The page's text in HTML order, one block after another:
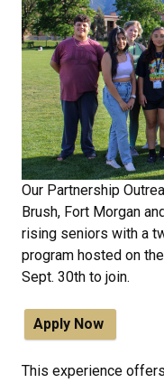
Our Partnership
Brush, Fort Morgan
rising seniors with a
program hosted on
Sept. 30th to join.
Apply Now
This experience